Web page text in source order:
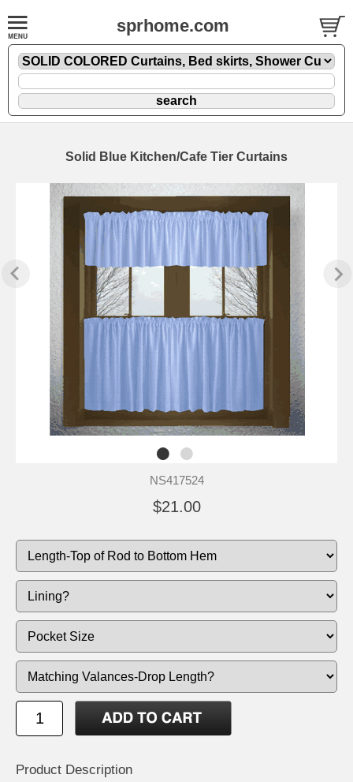
sprhome.com
Solid Blue Kitchen/Cafe Tier Curtains
NS417524
$21.00
Product Description